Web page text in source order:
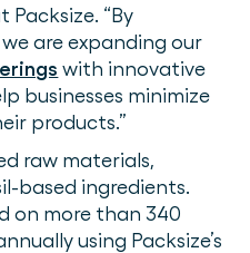
“By
are expanding our
with innovative
businesses minimize
products.”
raw materials,
based ingredients.
on more than 340
using Packsize’s